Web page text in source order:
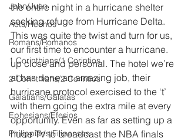
John/Juan
Acts/Hechos
Romans/Romanos
1 Corinthians/1 Corintios
2 Corinthians/2 Corintios
Galatians/Gálatas
Ephesians/Efesios
Philippians/Filipenses
the entire night in a hurricane shelter
seeking refuge from Hurricane Delta.
This was quite the twist and turn for us,
our first time to encounter a hurricane.
up close and personal. The hotel we’re
at has done an amazing job, their
hurricane protocol exercised to the ‘t’
with them going the extra mile at every
opportunity. Even as far as setting up a
huge TV to broadcast the NBA finals